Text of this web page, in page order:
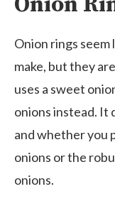
Onion rings seem
make, but they
uses a sweet
onions instead. It
and whether you
onions or the
onions.